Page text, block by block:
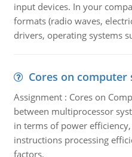
input devices. In your
formats (radio waves,
drivers, operating systems
Cores on computer
Assignment : Cores on
between multiprocessor
in terms of power
instructions processing
factors.